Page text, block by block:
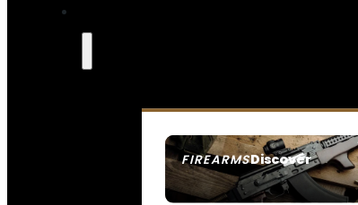
FIREARMSDiscover
SEE ALL FIREARMS